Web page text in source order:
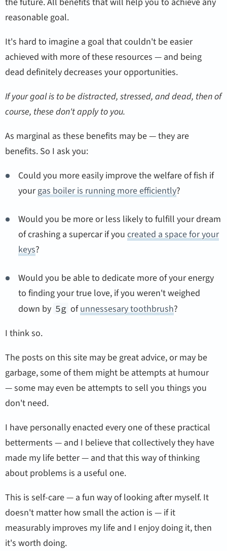
reasonable goal.
It's hard to imagine a goal that couldn't be easier
achieved with more of these resources — and being
dead definitely decreases your opportunities.
If your goal is to be distracted, stressed, and dead, then of
course, these don't apply to you.
As marginal as these benefits may be — they are
benefits. So I ask you:
Could you more easily improve the welfare of fish if
yourgas boiler is running more efficiently?
Would you be more or less likely to fulfill your dream
of crashing a supercar if youcreated a space for your
keys?
Would you be able to dedicate more of your energy
to finding your true love, if you weren't weighed
down by 5g ofunnessesary toothbrush?
I think so.
The posts on this site may be great advice, or may be
garbage, some of them might be attempts at humour
— some may even be attempts to sell you things you
don't need.
I have personally enacted every one of these practical
betterments — and I believe that collectively they have
made my life better — and that this way of thinking
about problems is a useful one.
This is self-care — a fun way of looking after myself. It
doesn't matter how small the action is — if it
measurably improves my life and I enjoy doing it, then
it's worth doing.